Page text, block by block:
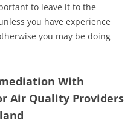
to leave it to the
you have experience
you may be doing
With
Air Quality Providers